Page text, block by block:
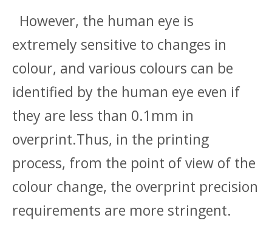
However, the human eye is
extremely sensitive to changes in
colour, and various colours can be
identified by the human eye even if
they are less than 0.1mm in
overprint.Thus, in the printing
process, from the point of view of the
colour change, the overprint precision
requirements are more stringent.